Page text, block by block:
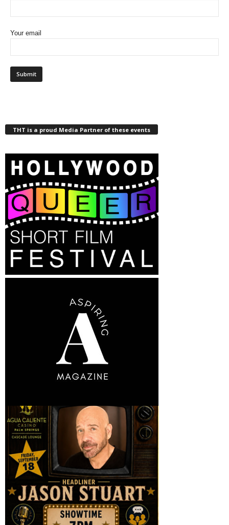
Your email
THT is a proud Media Partner of these events